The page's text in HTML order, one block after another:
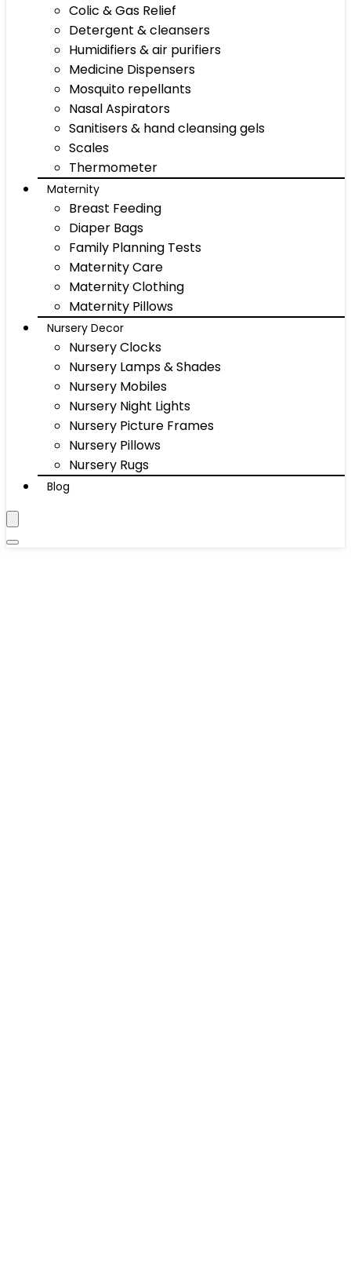
Colic & Gas Relief
Detergent & cleansers
Humidifiers & air purifiers
Medicine Dispensers
Mosquito repellants
Nasal Aspirators
Sanitisers & hand cleansing gels
Scales
Thermometer
Maternity
Breast Feeding
Diaper Bags
Family Planning Tests
Maternity Care
Maternity Clothing
Maternity Pillows
Nursery Decor
Nursery Clocks
Nursery Lamps & Shades
Nursery Mobiles
Nursery Night Lights
Nursery Picture Frames
Nursery Pillows
Nursery Rugs
Blog